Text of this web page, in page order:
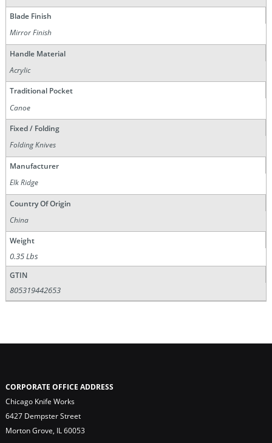
Blade Finish
Mirror Finish
Handle Material
Acrylic
Traditional Pocket
Canoe
Fixed / Folding
Folding Knives
Manufacturer
Elk Ridge
Country Of Origin
China
Weight
0.35 Lbs
GTIN
805319442653
CORPORATE OFFICE ADDRESS
Chicago Knife Works
6427 Dempster Street
Morton Grove, IL 60053